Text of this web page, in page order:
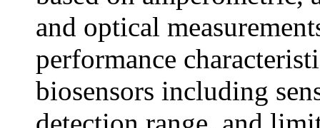
and optical
performance
biosensors including